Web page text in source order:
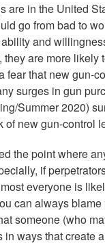
are in the United
go from bad to
and
they are more
fear that new gun-
surges in gun
Summer 2020)
of new gun-control
the point where
if
everyone is
can always
someone (who
in ways that create